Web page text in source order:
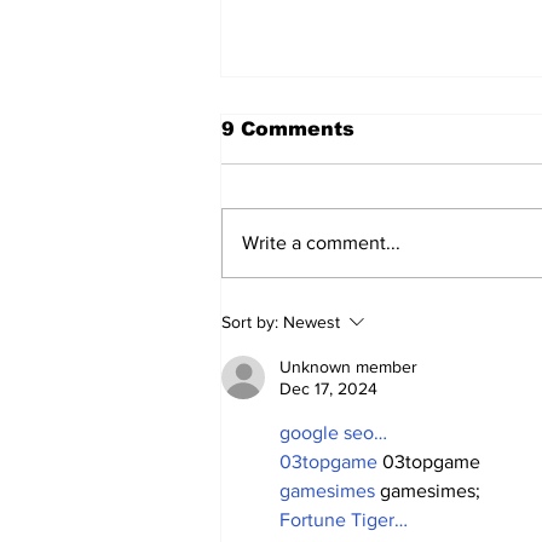
2026 Trade Deadline
Megathread: 4 Hours To
Go!
9 Comments
Write a comment...
Sort by: Newest
Unknown member
Dec 17, 2024
google seo…
03topgame 03topgame
gamesimes gamesimes;
Fortune Tiger…